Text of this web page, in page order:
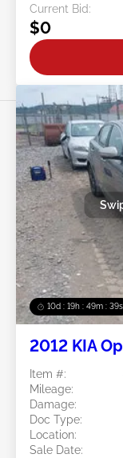
Current Bid:
$0
10d : 19h : 49m : 36s
2012 KIA
Item #:
Mileage:
Damage:
Doc Type:
Location:
Sale Date: